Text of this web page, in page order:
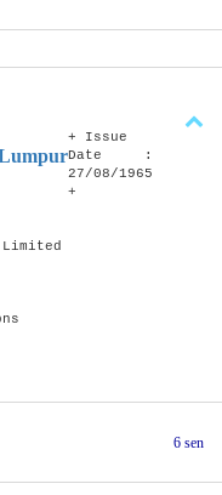
+ Issue
Date :
27/08/1965
+
6 sen